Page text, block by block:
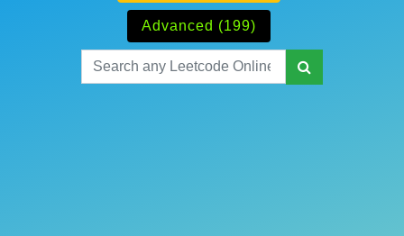
Advanced (199)